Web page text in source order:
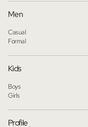
Men
Casual
Formal
Kids
Boys
Girls
Profile